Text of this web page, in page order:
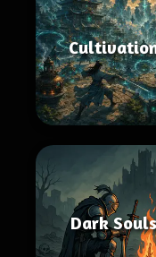
Dark Souls